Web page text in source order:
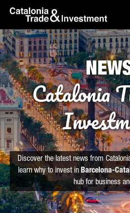
Skip to Main Content
skip-to-content
Catalonia
Discover the latest news from
learn why to invest in Barcelona-
hub for business